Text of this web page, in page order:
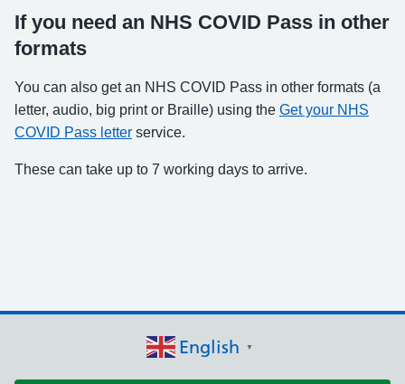
If you need an NHS COVID Pass in other
formats
You can also get an NHS COVID Pass in other formats (a
letter, audio, big print or Braille) using the Get your NHS
COVID Pass letter service.
These can take up to 7 working days to arrive.
English ▼